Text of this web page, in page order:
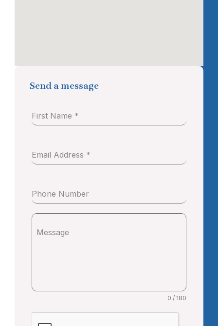
Send a message
First Name *
Email Address *
Phone Number
Message
0 / 180